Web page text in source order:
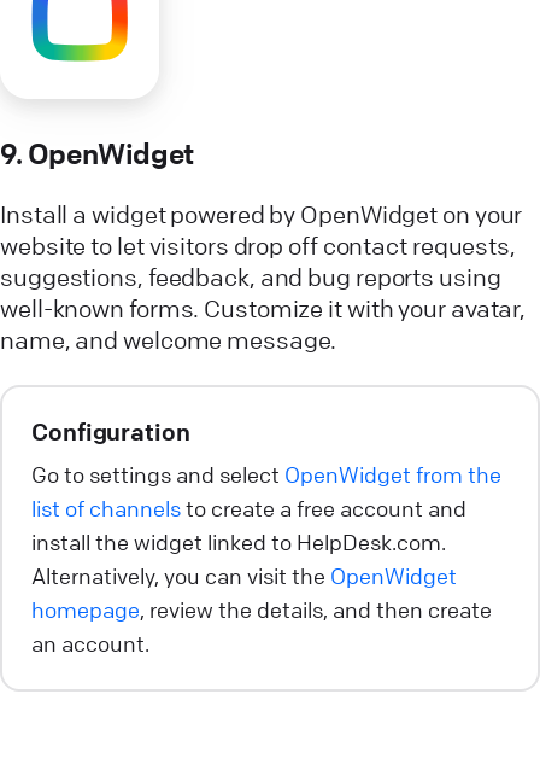
9. OpenWidget
Install a widget powered by OpenWidget on your
website to let visitors drop off contact requests,
suggestions, feedback, and bug reports using
well-known forms. Customize it with your avatar,
name, and welcome message.
Configuration
Go to settings and select OpenWidget from the
list of channelsto create a free account and
install the widget linked to HelpDesk.com.
Alternatively, you can visit the OpenWidget
homepage, review the details, and then create
an account.